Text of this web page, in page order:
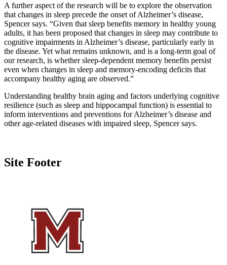
A further aspect of the research will be to explore the observation
that changes in sleep precede the onset of Alzheimer’s disease,
Spencer says. “Given that sleep benefits memory in healthy young
adults, it has been proposed that changes in sleep may contribute to
cognitive impairments in Alzheimer’s disease, particularly early in
the disease. Yet what remains unknown, and is a long-term goal of
our research, is whether sleep-dependent memory benefits persist
even when changes in sleep and memory-encoding deficits that
accompany healthy aging are observed.”
Understanding healthy brain aging and factors underlying cognitive
resilience (such as sleep and hippocampal function) is essential to
inform interventions and preventions for Alzheimer’s disease and
other age-related diseases with impaired sleep, Spencer says.
Site Footer